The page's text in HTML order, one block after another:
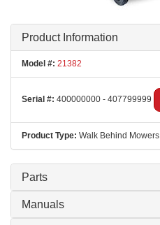
Product Information
Model #: 21382
Serial #: 400000000 - 407799999
Product Type: Walk Behind Mowers
Parts
Manuals